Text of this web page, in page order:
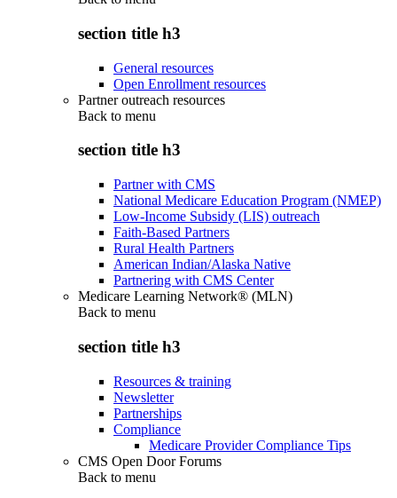
section title h3
General resources
Open Enrollment resources
Partner outreach resources
Back to menu
section title h3
Partner with CMS
National Medicare Education Program (NMEP)
Low-Income Subsidy (LIS) outreach
Faith-Based Partners
Rural Health Partners
American Indian/Alaska Native
Partnering with CMS Center
Medicare Learning Network® (MLN)
Back to menu
section title h3
Resources & training
Newsletter
Partnerships
Compliance
Medicare Provider Compliance Tips
CMS Open Door Forums
Back to menu